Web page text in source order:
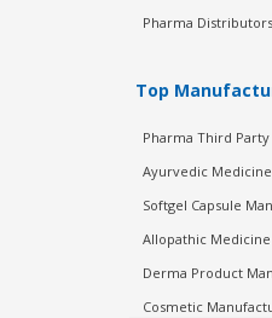
Pharma Distributors
Top
Pharma Third
Ayurvedic
Softgel Capsule
Allopathic
Derma Product
Cosmetic